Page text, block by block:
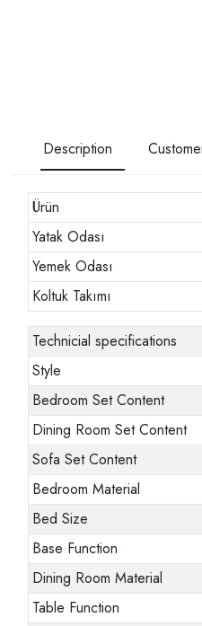
Description
Ürün
Yatak Odası
Yemek Odası
Koltuk Takımı
Technicial specifications
Style
Bedroom Set Content
Dining Room Set Content
Sofa Set Content
Bedroom Material
Bed Size
Base Function
Dining Room Material
Table Function